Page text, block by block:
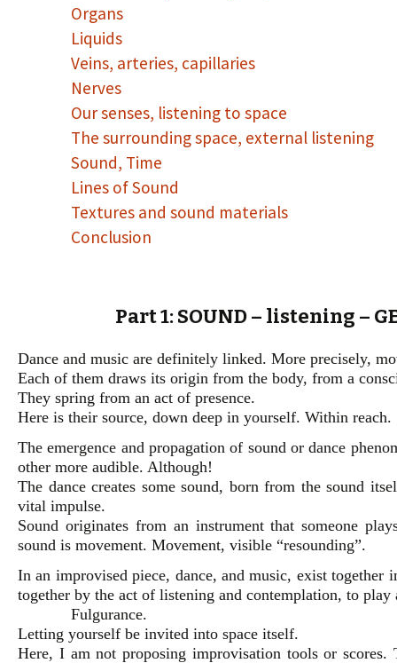
Organs
Liquids
Veins, arteries, capillaries
Nerves
Our senses, listening to space
The surrounding space, external listening
Sound, Time
Lines of Sound
Textures and sound materials
Conclusion
Part 1: SOUND – listening –
Dance and music are definitely linked. More precisely,
Each of them draws its origin from the body, from a
They spring from an act of presence.
Here is their source, down deep in yourself. Within reach.
The emergence and propagation of sound or dance
other more audible. Although!
The dance creates some sound, born from the sound
vital impulse.
Sound originates from an instrument that someone
sound is movement. Movement, visible “resounding”.
In an improvised piece, dance, and music, exist together
together by the act of listening and contemplation, to
Fulgurance.
Letting yourself be invited into space itself.
Here, I am not proposing improvisation tools or scores.